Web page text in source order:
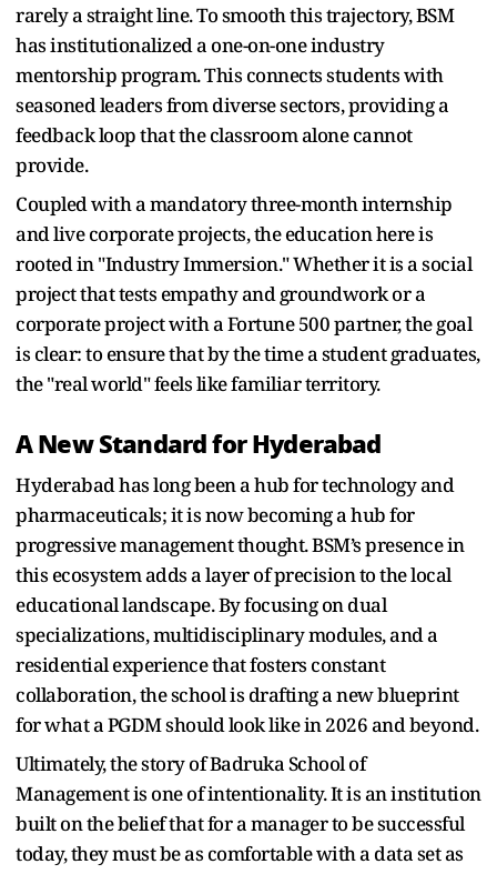
rarely a straight line. To smooth this trajectory, BSM
has institutionalized a one-on-one industry
mentorship program. This connects students with
seasoned leaders from diverse sectors, providing a
feedback loop that the classroom alone cannot
provide.
Coupled with a mandatory three-month internship
and live corporate projects, the education here is
rooted in "Industry Immersion." Whether it is a social
project that tests empathy and groundwork or a
corporate project with a Fortune 500 partner, the goal
is clear: to ensure that by the time a student graduates,
the "real world" feels like familiar territory.
A New Standard for Hyderabad
Hyderabad has long been a hub for technology and
pharmaceuticals; it is now becoming a hub for
progressive management thought. BSM’s presence in
this ecosystem adds a layer of precision to the local
educational landscape. By focusing on dual
specializations, multidisciplinary modules, and a
residential experience that fosters constant
collaboration, the school is drafting a new blueprint
for what a PGDM should look like in 2026 and beyond.
Ultimately, the story of Badruka School of
Management is one of intentionality. It is an institution
built on the belief that for a manager to be successful
today, they must be as comfortable with a data set as